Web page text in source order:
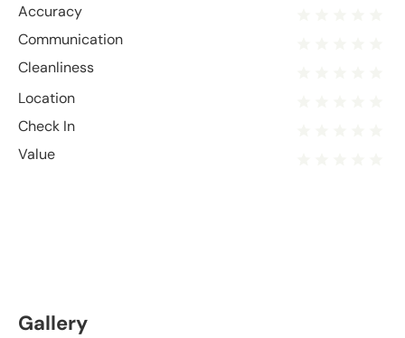
Accuracy
Communication
Cleanliness
Location
Check In
Value
Gallery